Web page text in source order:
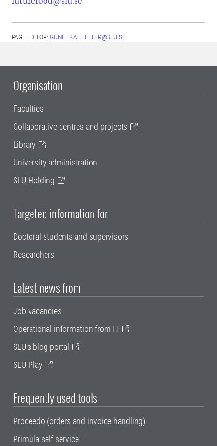
PAGE EDITOR: GUNILLKA.LEFFLER@SLU.SE
Organisation
Faculties
Collaborative centres and projects
Library
University administration
SLU Holding
Targeted information for
Doctoral students and supervisors
Researchers
Latest news from
Job vacancies
Operational information from IT
SLU's blog portal
SLU Play
Frequently used tools
Proceedo (orders and invoice handling)
Primula self service